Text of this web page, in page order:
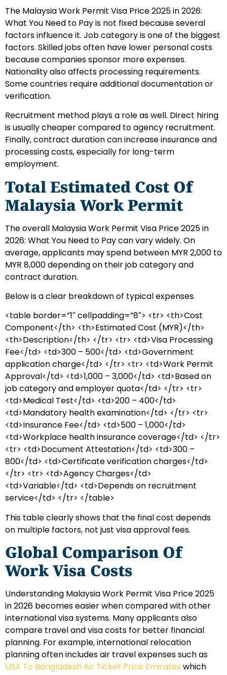
The Malaysia Work Permit Visa Price 2025 in 2026:
What You Need to Pay is not fixed because several
factors influence it. Job category is one of the biggest
factors. Skilled jobs often have lower personal costs
because companies sponsor more expenses.
Nationality also affects processing requirements.
Some countries require additional documentation or
verification.
Recruitment method plays a role as well. Direct hiring
is usually cheaper compared to agency recruitment.
Finally, contract duration can increase insurance and
processing costs, especially for long-term
employment.
Total Estimated Cost Of
Malaysia Work Permit
The overall Malaysia Work Permit Visa Price 2025 in
2026: What You Need to Pay can vary widely. On
average, applicants may spend between MYR 2,000 to
MYR 8,000 depending on their job category and
contract duration.
Below is a clear breakdown of typical expenses.
<table border=”1″ cellpadding=”8″> <tr> <th>Cost
Component</th> <th>Estimated Cost (MYR)</th>
<th>Description</th> </tr> <tr> <td>Visa Processing
Fee</td> <td>300 – 500</td> <td>Government
application charge</td> </tr> <tr> <td>Work Permit
Approval</td> <td>1,000 – 3,000</td> <td>Based on
job category and employer quota</td> </tr> <tr>
<td>Medical Test</td> <td>200 – 400</td>
<td>Mandatory health examination</td> </tr> <tr>
<td>Insurance Fee</td> <td>500 – 1,000</td>
<td>Workplace health insurance coverage</td> </tr>
<tr> <td>Document Attestation</td> <td>300 –
800</td> <td>Certificate verification charges</td>
</tr> <tr> <td>Agency Charges</td>
<td>Variable</td> <td>Depends on recruitment
service</td> </tr> </table>
This table clearly shows that the final cost depends
on multiple factors, not just visa approval fees.
Global Comparison Of
Work Visa Costs
Understanding Malaysia Work Permit Visa Price 2025
in 2026 becomes easier when compared with other
international visa systems. Many applicants also
compare travel and visa costs for better financial
planning. For example, international relocation
planning often includes air travel expenses such as
USA To Bangladesh Air Ticket Price Emirates which